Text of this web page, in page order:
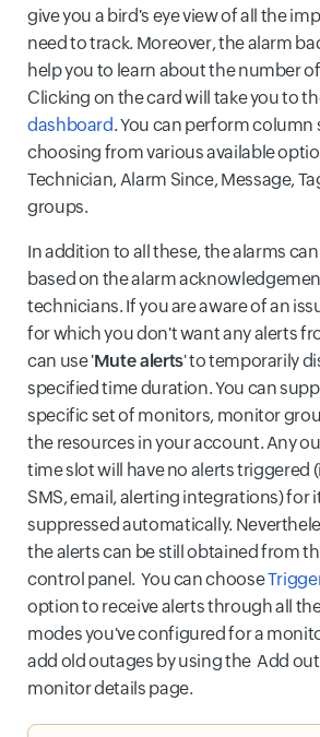
give you a bird's eye view of all the
need to track. Moreover, the alarm
help you to learn about the number
Clicking on the card will take you to
dashboard. You can perform column
choosing from various available
Technician, Alarm Since, Message,
groups.
In addition to all these, the alarms
based on the alarm
technicians. If you are aware of an
for which you don't want any alerts
can use 'Mute alerts' to temporarily
specified time duration. You can
specific set of monitors, monitor
the resources in your account. Any
time slot will have no alerts triggered
SMS, email, alerting integrations) for
suppressed automatically.
the alerts can be still obtained from
control panel. You can choose
option to receive alerts through all
modes you've configured for a
add old outages by using the Add
monitor details page.